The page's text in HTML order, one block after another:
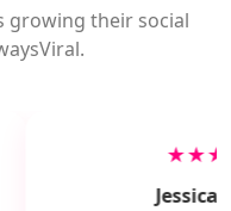
growing their social
Jessica